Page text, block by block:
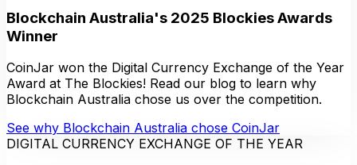
Blockchain Australia's 2025 Blockies Awards
Winner
CoinJar won the Digital Currency Exchange of the Year
Award at The Blockies! Read our blog to learn why
Blockchain Australia chose us over the competition.
See why Blockchain Australia chose CoinJar
DIGITAL CURRENCY EXCHANGE OF THE YEAR